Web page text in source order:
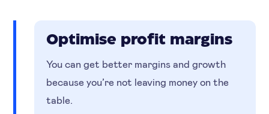
Optimise profit margins
You can get better margins and growth
because you’re not leaving money on the
table.